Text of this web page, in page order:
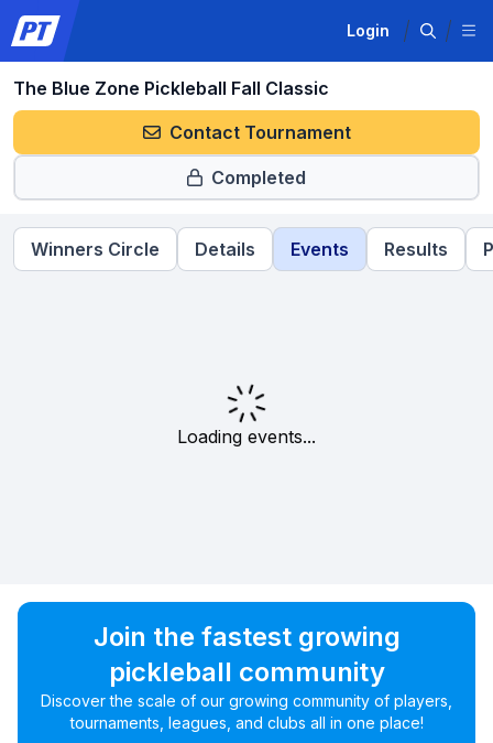
Login
The Blue Zone Pickleball Fall Classic
Contact Tournament
Completed
Winners Circle Details Events Results
Loading events...
Join the fastest growing
pickleball community
Discover the scale of our growing community of players,
tournaments, leagues, and clubs all in one place!